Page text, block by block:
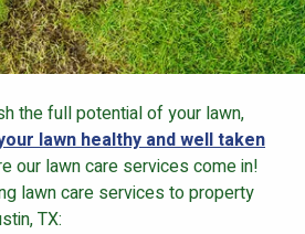
the full potential of your lawn,
lawn healthy and well taken
our lawn care services come in!
lawn care services to property
TX: